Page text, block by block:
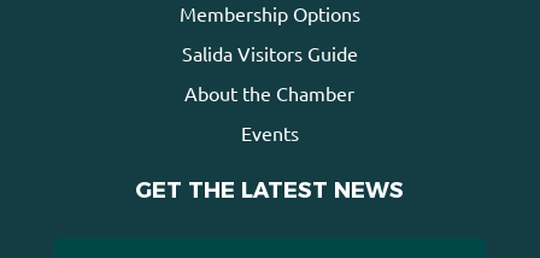
Membership Options
Salida Visitors Guide
About the Chamber
Events
GET THE LATEST NEWS